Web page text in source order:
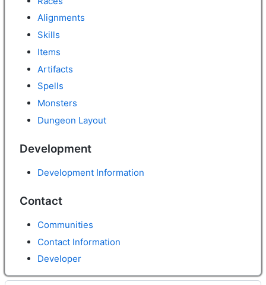
Alignments
Skills
Items
Artifacts
Spells
Monsters
Dungeon Layout
Development
Development Information
Contact
Communities
Contact Information
Developer